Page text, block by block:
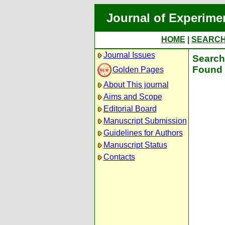
Journal of
HOME
Journal Issues
Golden Pages
About This journal
Aims and Scope
Editorial Board
Manuscript Submission
Guidelines for Authors
Manuscript Status
Contacts
Found